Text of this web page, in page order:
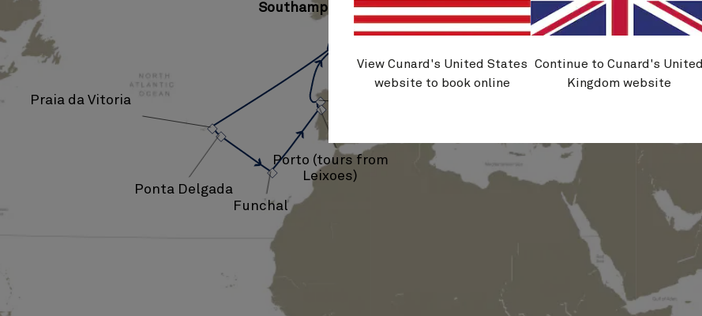
›
›
›
›
› ›
Funchal
Porto (tours from
Leixoes)
Southampton
Ponta Delgada
Praia da Vitoria
View Cunard's United States
website to book online
Continue to Cunard's United
Kingdom website